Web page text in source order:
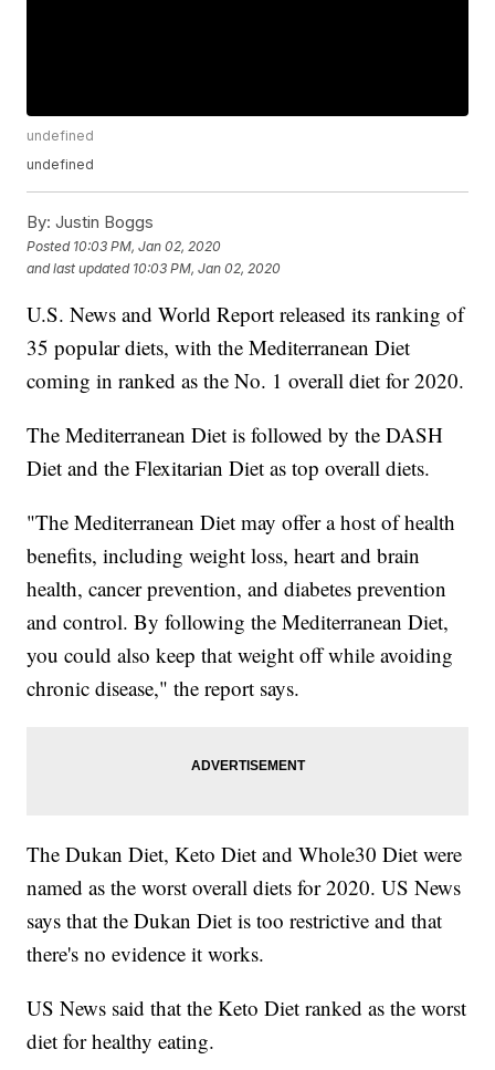
undefined
undefined
By: Justin Boggs
Posted 10:03 PM, Jan 02, 2020
and last updated 10:03 PM, Jan 02, 2020
U.S. News and World Report released its ranking of
35 popular diets, with the Mediterranean Diet
coming in ranked as the No. 1 overall diet for 2020.
The Mediterranean Diet is followed by the DASH
Diet and the Flexitarian Diet as top overall diets.
"The Mediterranean Diet may offer a host of health
benefits, including weight loss, heart and brain
health, cancer prevention, and diabetes prevention
and control. By following the Mediterranean Diet,
you could also keep that weight off while avoiding
chronic disease," the report says.
The Dukan Diet, Keto Diet and Whole30 Diet were
named as the worst overall diets for 2020. US News
says that the Dukan Diet is too restrictive and that
there's no evidence it works.
US News said that the Keto Diet ranked as the worst
diet for healthy eating.